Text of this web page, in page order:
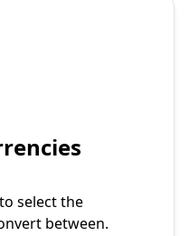
select the
between.